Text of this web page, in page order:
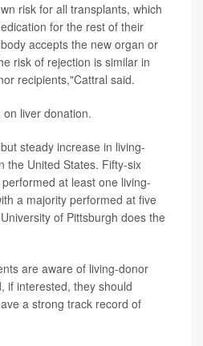
risk for all transplants, which
for the rest of their
accepts the new organ or
risk of rejection is similar in
recipients,"Cattral said.
liver donation.
steady increase in living-
the United States. Fifty-six
at least one living-
a majority performed at five
of Pittsburgh does the
are aware of living-donor
if interested, they should
a strong track record of